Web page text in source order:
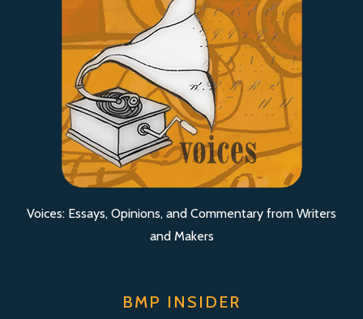
Voices: Essays, Opinions, and Commentary from Writers
and Makers
BMP INSIDER